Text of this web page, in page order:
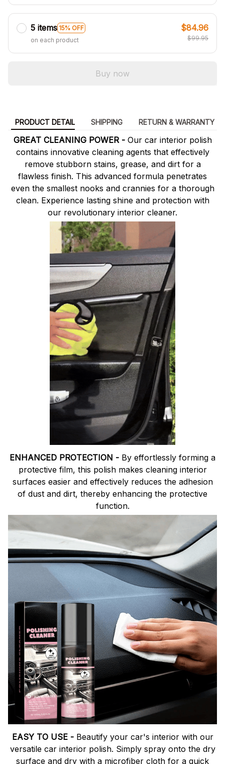
5 items 15% OFF
on each product
$84.96
$99.95
Buy now
PRODUCT DETAIL SHIPPING RETURN & WARRANTY
GREAT CLEANING POWER -Our car interior polish
contains innovative cleaning agents that effectively
remove stubborn stains, grease, and dirt for a
flawless finish. This advanced formula penetrates
even the smallest nooks and crannies for a thorough
clean. Experience lasting shine and protection with
our revolutionary interior cleaner.
ENHANCED PROTECTION - By effortlessly forming a
protective film, this polish makes cleaning interior
surfaces easier and effectively reduces the adhesion
of dust and dirt, thereby enhancing the protective
function.
EASY TO USE -Beautify your car's interior with our
versatile car interior polish. Simply spray onto the dry
surface and dry with a microfiber cloth for a quick